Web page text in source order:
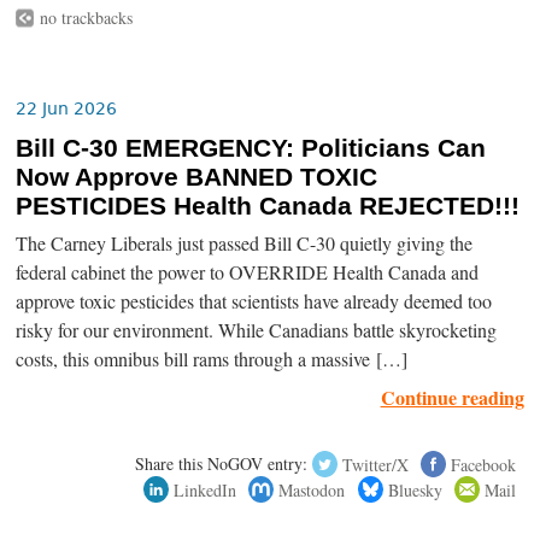
no trackbacks
22 Jun 2026
Bill C-30 EMERGENCY: Politicians Can
Now Approve BANNED TOXIC
PESTICIDES Health Canada REJECTED!!!
The Carney Liberals just passed Bill C-30 quietly giving the
federal cabinet the power to OVERRIDE Health Canada and
approve toxic pesticides that scientists have already deemed too
risky for our environment. While Canadians battle skyrocketing
costs, this omnibus bill rams through a massive […]
Continue reading
Share this NoGOV entry: Twitter/X
Facebook
LinkedIn
Mastodon Bluesky Mail